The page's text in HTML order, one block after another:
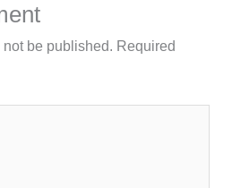
be published. Required